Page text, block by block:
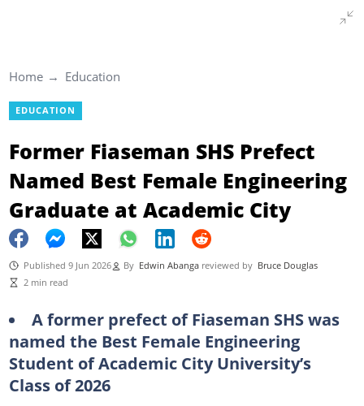
Home Education
EDUCATION
Former Fiaseman SHS Prefect
Named Best Female Engineering
Graduate at Academic City
Published 9 Jun 2026 By Edwin Abanga reviewed by Bruce Douglas
2 min read
A former prefect of Fiaseman SHS was
named the Best Female Engineering
Student of Academic City University’s
Class of 2026